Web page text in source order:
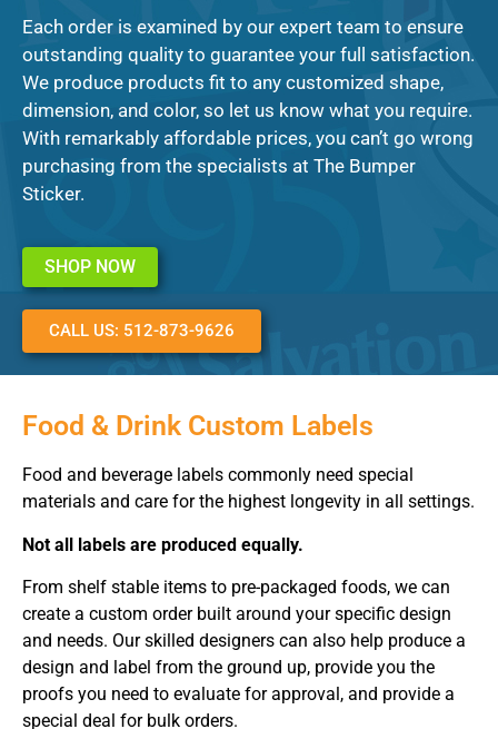
Each order is examined by our expert team to ensure
outstanding quality to guarantee your full satisfaction.
We produce products fit to any customized shape,
dimension, and color, so let us know what you require.
With remarkably affordable prices, you can’t go wrong
purchasing from the specialists at The Bumper
Sticker.
SHOP NOW
CALL US: 512-873-9626
Food & Drink Custom Labels
Food and beverage labels commonly need special
materials and care for the highest longevity in all settings.
Not all labels are produced equally.
From shelf stable items to pre-packaged foods, we can
create a custom order built around your specific design
and needs. Our skilled designers can also help produce a
design and label from the ground up, provide you the
proofs you need to evaluate for approval, and provide a
special deal for bulk orders.